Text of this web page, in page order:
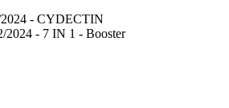
- CYDECTIN
2024 - 7 IN 1 - Booster